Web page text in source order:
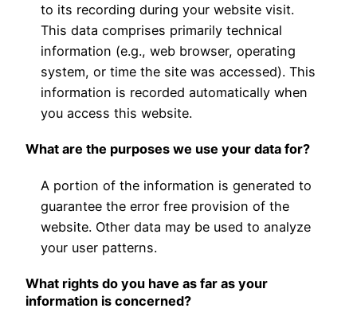
to its recording during your website visit.
This data comprises primarily technical
information (e.g., web browser, operating
system, or time the site was accessed). This
information is recorded automatically when
you access this website.
What are the purposes we use your data for?
A portion of the information is generated to
guarantee the error free provision of the
website. Other data may be used to analyze
your user patterns.
What rights do you have as far as your
information is concerned?